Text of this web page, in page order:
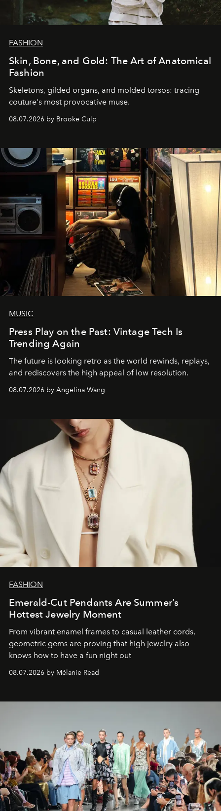
FASHION
Skin, Bone, and Gold: The Art of Anatomical
Fashion
Skeletons, gilded organs, and molded torsos: tracing
couture's most provocative muse.
08.07.2026 by Brooke Culp
MUSIC
Press Play on the Past: Vintage Tech Is
Trending Again
The future is looking retro as the world rewinds, replays,
and rediscovers the high appeal of low resolution.
08.07.2026 by Angelina Wang
FASHION
Emerald-Cut Pendants Are Summer’s
Hottest Jewelry Moment
From vibrant enamel frames to casual leather cords,
geometric gems are proving that high jewelry also
knows how to have a fun night out
08.07.2026 by Mélanie Read